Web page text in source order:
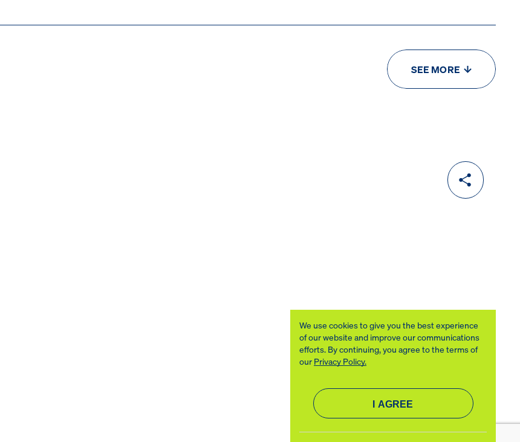
We use cookies to give you the best experience
of our website and improve our communications
efforts. By continuing, you agree to the terms of
our Privacy Policy.
SEE MORE